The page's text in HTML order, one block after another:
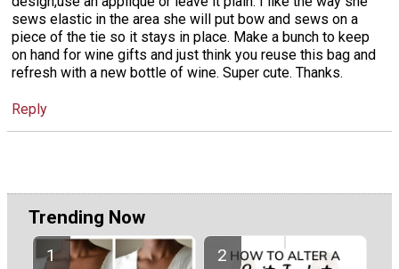
sews elastic in the area she will put bow and sews on a
piece of the tie so it stays in place. Make a bunch to keep
on hand for wine gifts and just think you reuse this bag and
refresh with a new bottle of wine. Super cute. Thanks.
Reply
Trending Now